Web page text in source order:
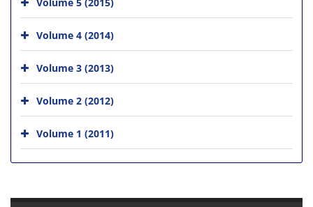
Volume 4 (2014)
Volume 3 (2013)
Volume 2 (2012)
Volume 1 (2011)